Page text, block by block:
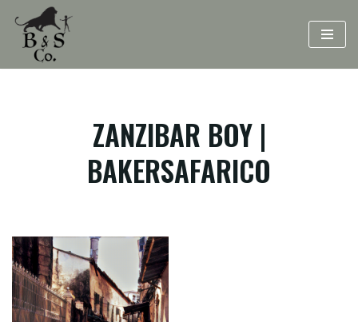
Skip
ZANZIBAR BOY |
BAKERSAFARICO